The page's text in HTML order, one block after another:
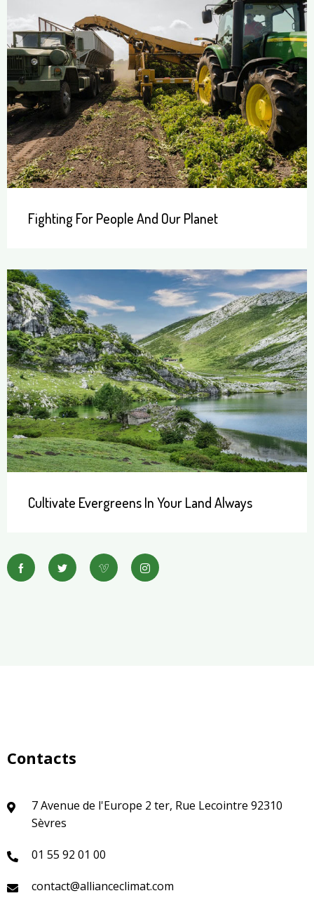
Fighting For People And Our Planet
Cultivate Evergreens In Your Land Always
Contacts
7 Avenue de l'Europe 2 ter, Rue Lecointre 92310
Sèvres
01 55 92 01 00
contact@allianceclimat.com